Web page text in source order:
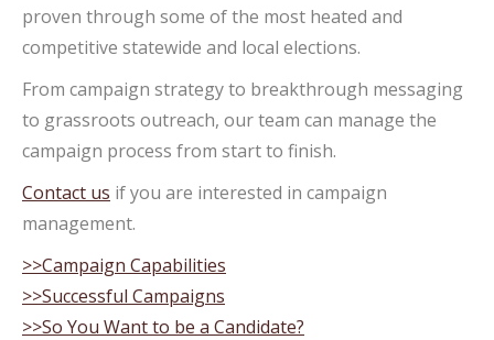
proven through some of the most heated and
competitive statewide and local elections.
From campaign strategy to breakthrough messaging
to grassroots outreach, our team can manage the
campaign process from start to finish.
Contact us if you are interested in campaign
management.
>>Campaign Capabilities
>>Successful Campaigns
>>So You Want to be a Candidate?